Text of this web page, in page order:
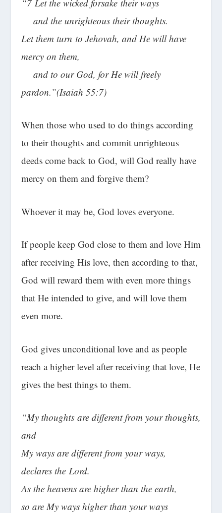
“7 Let the wicked forsake their ways
and the unrighteous their thoughts.
Let them turn to Jehovah, and He will have
mercy on them,
and to our God, for He will freely
pardon.”(Isaiah 55:7)
When those who used to do things according
to their thoughts and commit unrighteous
deeds come back to God, will God really have
mercy on them and forgive them?
Whoever it may be, God loves everyone.
If people keep God close to them and love Him
after receiving His love, then according to that,
God will reward them with even more things
that He intended to give, and will love them
even more.
God gives unconditional love and as people
reach a higher level after receiving that love, He
gives the best things to them.
“My thoughts are different from your thoughts,
and
My ways are different from your ways,
declares the Lord.
As the heavens are higher than the earth,
so are My ways higher than your ways